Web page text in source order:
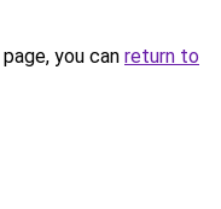
you can return to